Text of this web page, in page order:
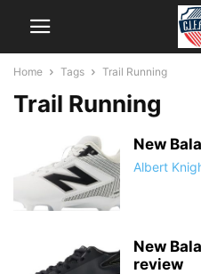
Home Tags Trail Running
Trail Running
New
Albert
New
review